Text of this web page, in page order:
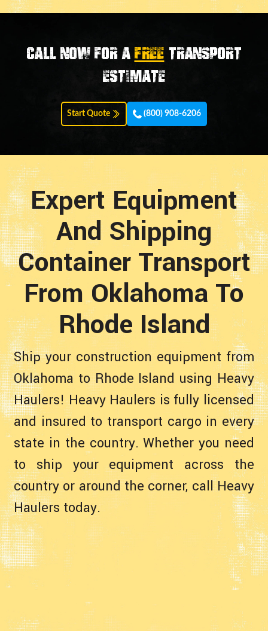
Call now for aFREE transport
estimate
Start Quote (800) 908-6206
Expert Equipment
And Shipping
Container Transport
From Oklahoma To
Rhode Island
Ship your construction equipment from
Oklahoma to Rhode Island using Heavy
Haulers! Heavy Haulers is fully licensed
and insured to transport cargo in every
state in the country. Whether you need
to ship your equipment across the
country or around the corner, call Heavy
Haulers today.